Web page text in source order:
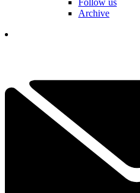
Follow us
Archive